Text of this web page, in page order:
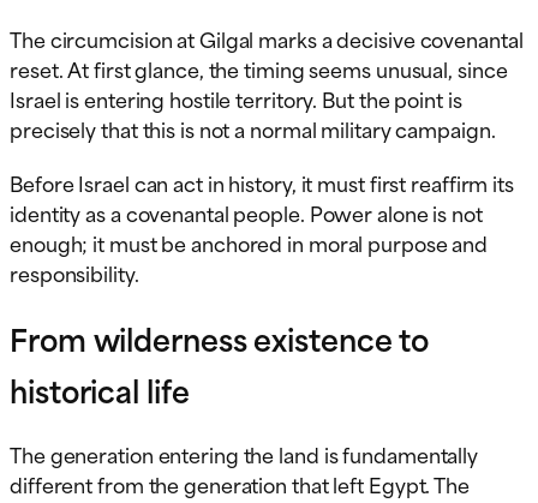
The circumcision at Gilgal marks a decisive covenantal
reset. At first glance, the timing seems unusual, since
Israel is entering hostile territory. But the point is
precisely that this is not a normal military campaign.
Before Israel can act in history, it must first reaffirm its
identity as a covenantal people. Power alone is not
enough; it must be anchored in moral purpose and
responsibility.
From wilderness existence to
historical life
The generation entering the land is fundamentally
different from the generation that left Egypt. The